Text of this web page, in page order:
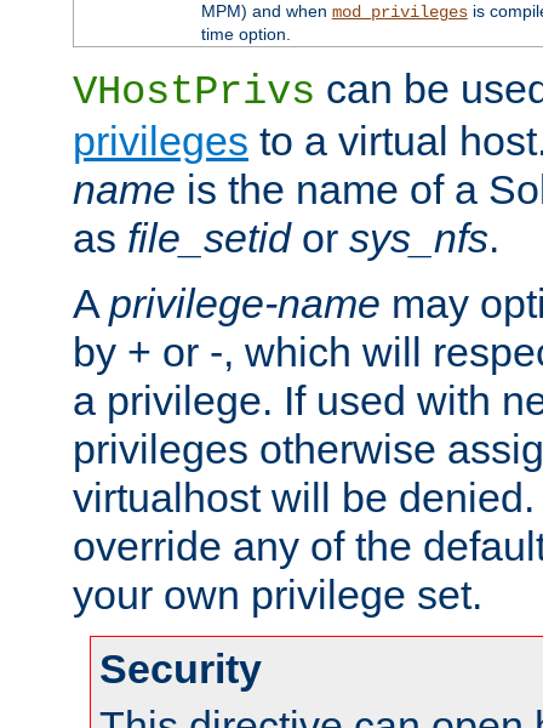
MPM) and when mod_privilegesis
time option.
VHostPrivs can be
privileges to a virtual
name is the name of a
as file_setidor sys_nfs.
A privilege-name may
by + or -, which will
a privilege. If used with
privileges otherwise
virtualhost will be
override any of the
your own privilege set.
Security